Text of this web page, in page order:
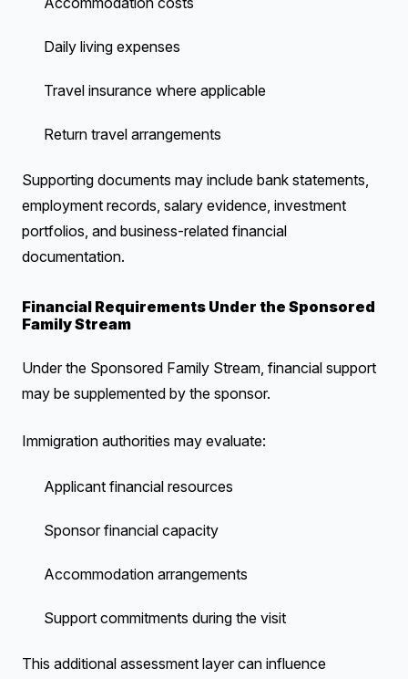
Daily living expenses
Travel insurance where applicable
Return travel arrangements
Supporting documents may include bank statements,
employment records, salary evidence, investment
portfolios, and business-related financial
documentation.
Financial Requirements Under the Sponsored
Family Stream
Under the Sponsored Family Stream, financial support
may be supplemented by the sponsor.
Immigration authorities may evaluate:
Applicant financial resources
Sponsor financial capacity
Accommodation arrangements
Support commitments during the visit
This additional assessment layer can influence